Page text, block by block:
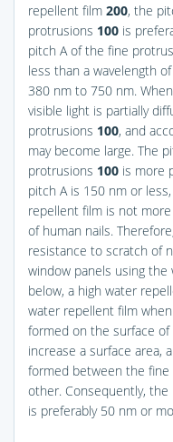
repellent film 200, the
protrusions 100 is
pitch A of the fine
less than a wavelength
380 nm to 750 nm.
visible light is partially
protrusions 100, and
may become large. The
protrusions 100 is more
pitch A is 150 nm or
repellent film is not
of human nails.
resistance to scratch of
window panels using
below, a high water
water repellent film
formed on the surface
increase a surface area,
formed between the
other. Consequently,
is preferably 50 nm or